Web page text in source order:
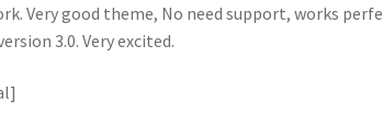
Very good theme, No need support, works
3.0. Very excited.